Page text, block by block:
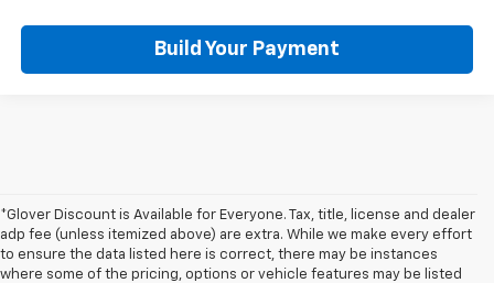
Build Your Payment
*Glover Discount is Available for Everyone. Tax, title, license and dealer
adp fee (unless itemized above) are extra. While we make every effort
to ensure the data listed here is correct, there may be instances
where some of the pricing, options or vehicle features may be listed